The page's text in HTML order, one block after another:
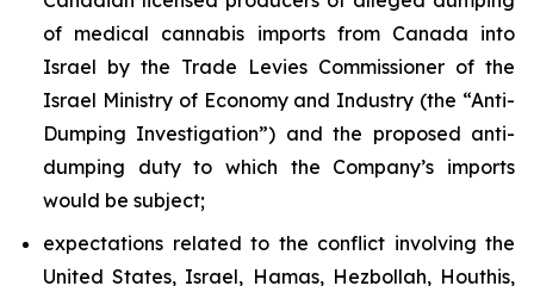
of medical cannabis imports from Canada into
Israel by the Trade Levies Commissioner of the
Israel Ministry of Economy and Industry (the “Anti-
Dumping Investigation”) and the proposed anti-
dumping duty to which the Company’s imports
would be subject;
expectations related to the conflict involving the
United States, Israel, Hamas, Hezbollah, Houthis,